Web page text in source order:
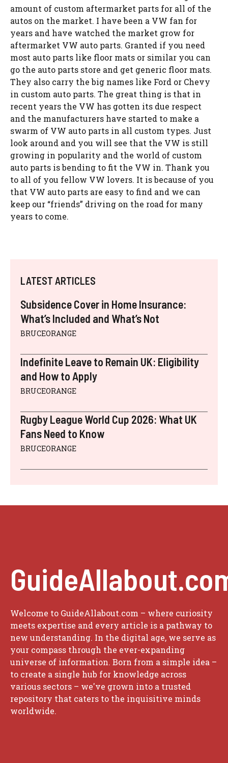
amount of custom aftermarket parts for all of the
autos on the market. I have been a VW fan for
years and have watched the market grow for
aftermarket VW auto parts. Granted if you need
most auto parts like floor mats or similar you can
go the auto parts store and get generic floor mats.
They also carry the big names like Ford or Chevy
in custom auto parts. The great thing is that in
recent years the VW has gotten its due respect
and the manufacturers have started to make a
swarm of VW auto parts in all custom types. Just
look around and you will see that the VW is still
growing in popularity and the world of custom
auto parts is bending to fit the VW in. Thank you
to all of you fellow VW lovers. It is because of you
that VW auto parts are easy to find and we can
keep our “friends” driving on the road for many
years to come.
LATEST ARTICLES
Subsidence Cover in Home Insurance:
What’s Included and What’s Not
BRUCEORANGE
Indefinite Leave to Remain UK: Eligibility
and How to Apply
BRUCEORANGE
Rugby League World Cup 2026: What UK
Fans Need to Know
BRUCEORANGE
Welcome to GuideAllabout.com – where curiosity
meets expertise and every article is a pathway to
new understanding. In the digital age, we serve as
your compass through the ever-expanding
universe of information. Born from a simple idea –
to create a single hub for knowledge across
various sectors – we've grown into a trusted
repository that caters to the inquisitive minds
worldwide.